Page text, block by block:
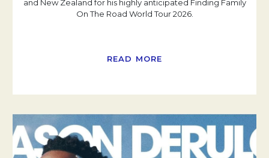
and New Zealand for his highly anticipated Finding Family
On The Road World Tour 2026.
READ MORE